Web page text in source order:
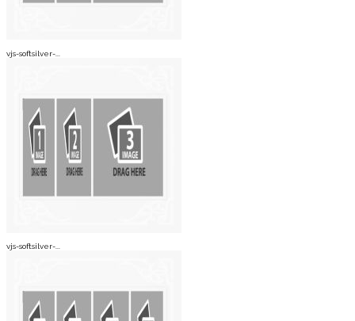
vjs-softsilver-...
vjs-softsilver-...